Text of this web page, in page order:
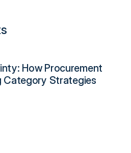
How Procurement
Category Strategies